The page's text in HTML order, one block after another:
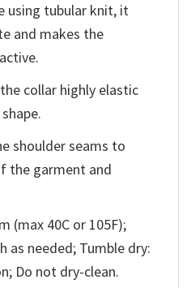
using tubular knit, it
and makes the
collar highly elastic
shoulder seams to
the garment and
(max 40C or 105F);
as needed; Tumble dry:
Do not dry-clean.